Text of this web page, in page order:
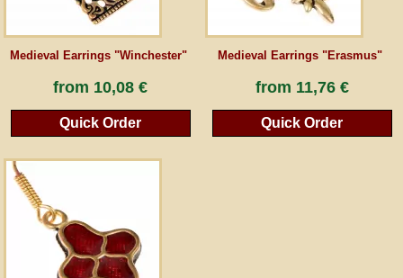
Medieval Earrings "Winchester"
from 10,08 €
Quick Order
Medieval Earrings "Erasmus"
from 11,76 €
Quick Order